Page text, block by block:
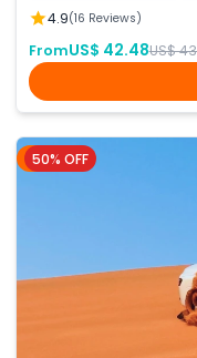
4.9(16 Reviews)
FromUS$ 42.48US$
Dubai
50% OFF